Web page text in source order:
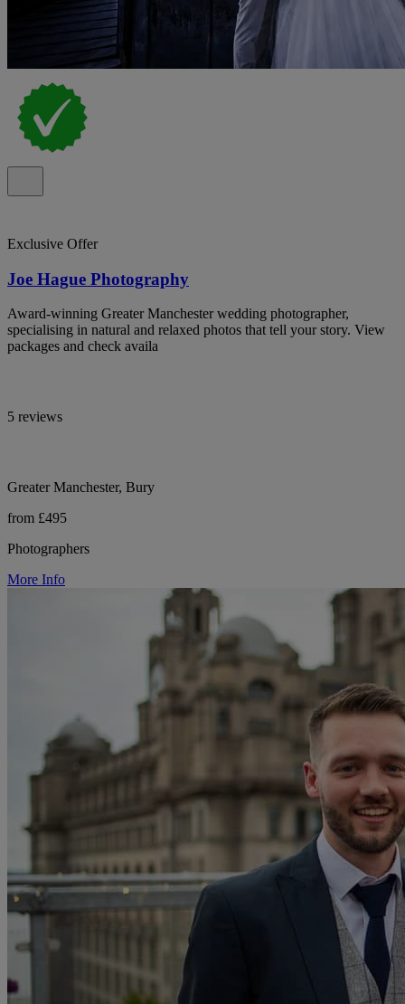
Exclusive Offer
Joe Hague Photography
Award-winning Greater Manchester wedding photographer,
specialising in natural and relaxed photos that tell your story. View
packages and check availa
5 reviews
Greater Manchester, Bury
from £495
Photographers
More Info